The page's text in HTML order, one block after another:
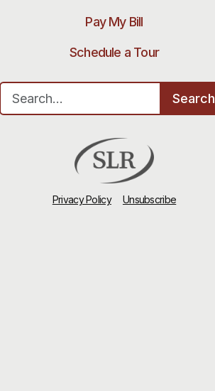
Pay My Bill
Schedule a Tour
Search for:
Search
Privacy Policy Unsubscribe